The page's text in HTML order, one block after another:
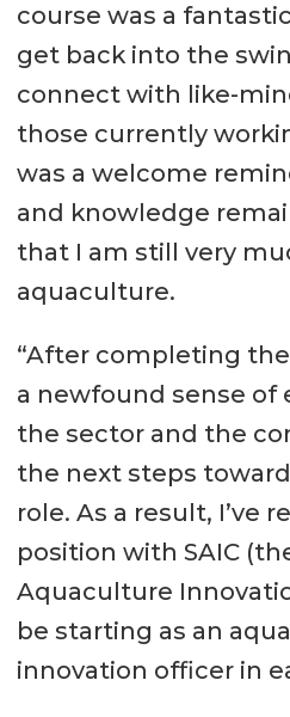
course was a
get back into the
connect with like-
those currently
was a welcome
and knowledge
that I am still very
aquaculture.
“After completing
a newfound sense of
the sector and the
the next steps
role. As a result, I’ve
position with SAIC
Aquaculture
be starting as an
innovation officer in